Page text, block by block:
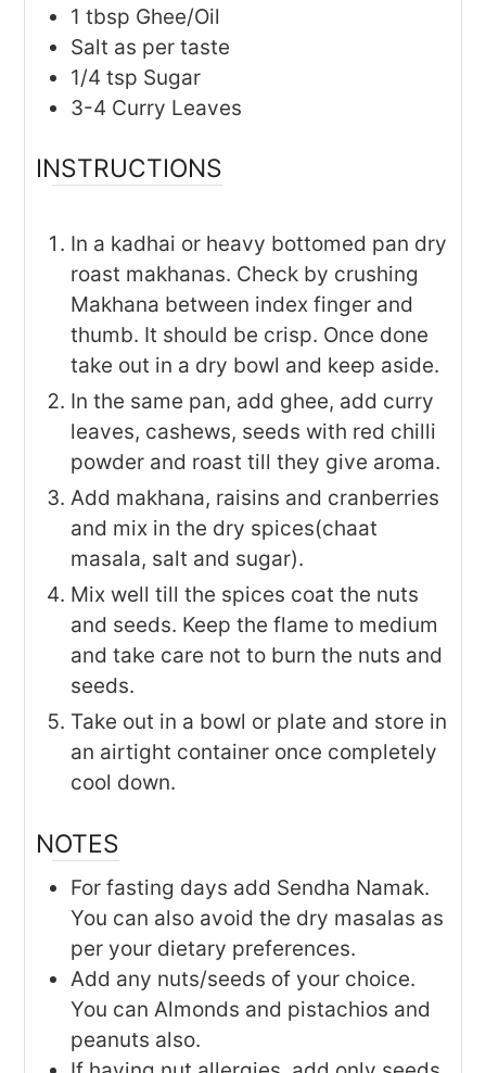
1 tbsp Ghee/Oil
Salt as per taste
1/4 tsp Sugar
3-4 Curry Leaves
INSTRUCTIONS
In a kadhai or heavy bottomed pan dry
roast makhanas. Check by crushing
Makhana between index finger and
thumb. It should be crisp. Once done
take out in a dry bowl and keep aside.
In the same pan, add ghee, add curry
leaves, cashews, seeds with red chilli
powder and roast till they give aroma.
Add makhana, raisins and cranberries
and mix in the dry spices(chaat
masala, salt and sugar).
Mix well till the spices coat the nuts
and seeds. Keep the flame to medium
and take care not to burn the nuts and
seeds.
Take out in a bowl or plate and store in
an airtight container once completely
cool down.
NOTES
For fasting days add Sendha Namak.
You can also avoid the dry masalas as
per your dietary preferences.
Add any nuts/seeds of your choice.
You can Almonds and pistachios and
peanuts also.